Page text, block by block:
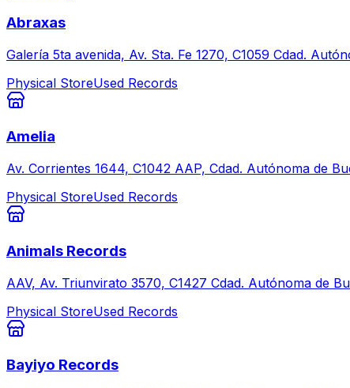
Abraxas
Galería 5ta avenida, Av. Sta. Fe 1270, C1059 Cdad.
Physical StoreUsed Records
Amelia
Av. Corrientes 1644, C1042 AAP, Cdad. Autónoma de
Physical StoreUsed Records
Animals Records
AAV, Av. Triunvirato 3570, C1427 Cdad. Autónoma de
Physical StoreUsed Records
Bayiyo Records